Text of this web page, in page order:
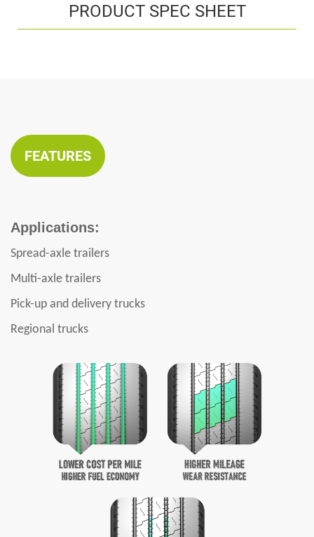
PRODUCT SPEC SHEET
FEATURES
Applications:
Spread-axle trailers
Multi-axle trailers
Pick-up and delivery trucks
Regional trucks